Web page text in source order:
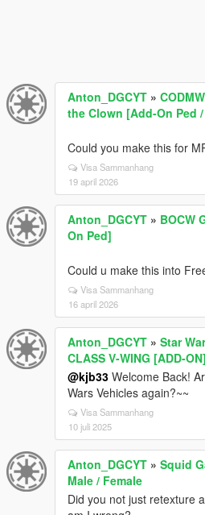
Anton_DGCYT »
the Clown [Add-On Ped
Could you make this for
Visa Sammanhang
19 april 2026
Anton_DGCYT » BOCW
On Ped]
Could u make this into
Visa Sammanhang
16 april 2026
Anton_DGCYT » Star
CLASS V-WING [ADD-ON]
@kjb33 Welcome Back!
Wars Vehicles again?~~
Visa Sammanhang
10 juli 2025
Anton_DGCYT » Squid
Male / Female
Did you not just retexture